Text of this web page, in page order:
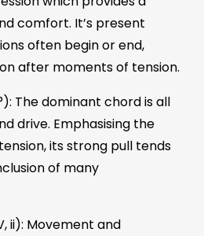
comfort. It’s present
often begin or end,
after moments of tension.
The dominant chord is all
drive. Emphasising the
its strong pull tends
of many
ii): Movement and